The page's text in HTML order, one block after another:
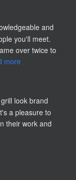
and
you'll meet.
over twice to
more
look brand
a pleasure to
their work and